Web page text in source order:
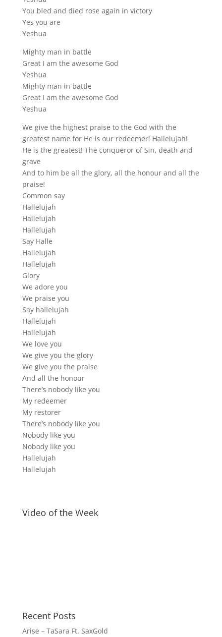
You bled and died rose again in victory
Yes you are
Yeshua
Mighty man in battle
Great I am the awesome God
Yeshua
Mighty man in battle
Great I am the awesome God
Yeshua
We give the highest praise to the God with the
greatest name for He is our redeemer! Hallelujah!
He is the greatest! The conqueror of Sin, death and
grave
And to him be all the glory, all the honour and all the
praise!
Common say
Hallelujah
Hallelujah
Hallelujah
Say Halle
Hallelujah
Hallelujah
Glory
We adore you
We praise you
Say hallelujah
Hallelujah
Hallelujah
We love you
We give you the glory
We give you the praise
And all the honour
There’s nobody like you
My redeemer
My restorer
There’s nobody like you
Nobody like you
Nobody like you
Hallelujah
Hallelujah
Video of the Week
Recent Posts
Arise – TaSara Ft. SaxGold